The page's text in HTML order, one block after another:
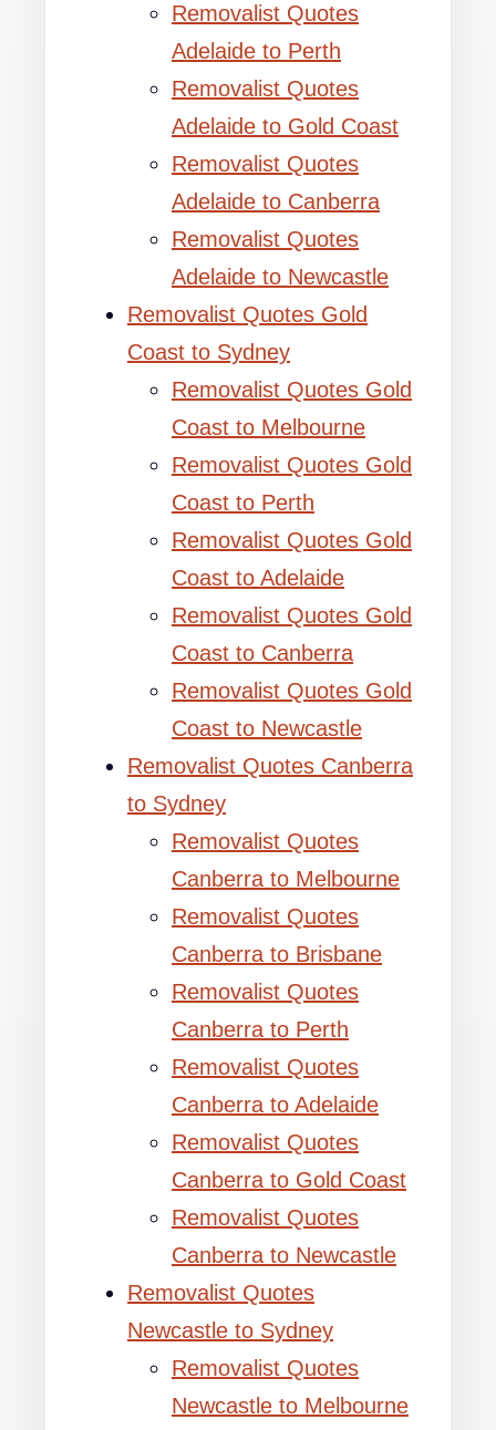
Removalist Quotes
Adelaide to Perth
Removalist Quotes
Adelaide to Gold Coast
Removalist Quotes
Adelaide to Canberra
Removalist Quotes
Adelaide to Newcastle
Removalist Quotes Gold
Coast to Sydney
Removalist Quotes Gold
Coast to Melbourne
Removalist Quotes Gold
Coast to Perth
Removalist Quotes Gold
Coast to Adelaide
Removalist Quotes Gold
Coast to Canberra
Removalist Quotes Gold
Coast to Newcastle
Removalist Quotes Canberra
to Sydney
Removalist Quotes
Canberra to Melbourne
Removalist Quotes
Canberra to Brisbane
Removalist Quotes
Canberra to Perth
Removalist Quotes
Canberra to Adelaide
Removalist Quotes
Canberra to Gold Coast
Removalist Quotes
Canberra to Newcastle
Removalist Quotes
Newcastle to Sydney
Removalist Quotes
Newcastle to Melbourne